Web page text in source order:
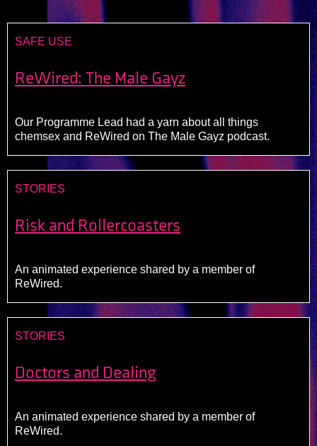
SAFE USE
ReWired: The Male Gayz
Our Programme Lead had a yarn about all things
chemsex and ReWired on The Male Gayz podcast.
STORIES
Risk and Rollercoasters
An animated experience shared by a member of
ReWired.
STORIES
Doctors and Dealing
An animated experience shared by a member of
ReWired.